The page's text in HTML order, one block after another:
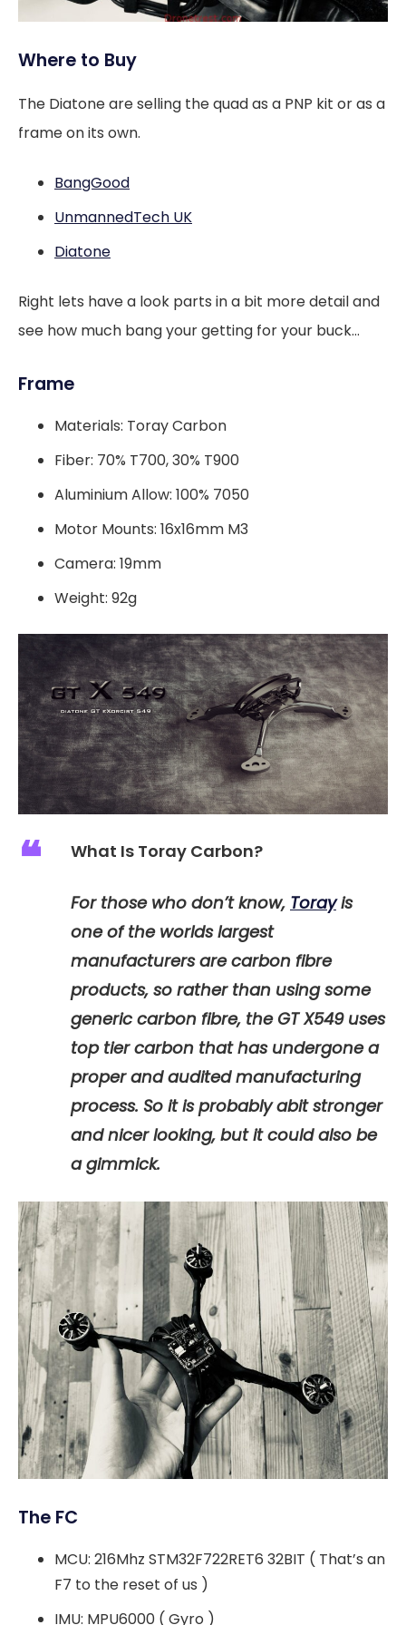
Where to Buy
The Diatone are selling the quad as a PNP kit or as a
frame on its own.
BangGood
UnmannedTech UK
Diatone
Right lets have a look parts in a bit more detail and
see how much bang your getting for your buck…
Frame
Materials: Toray Carbon
Fiber: 70% T700, 30% T900
Aluminium Allow: 100% 7050
Motor Mounts: 16x16mm M3
Camera: 19mm
Weight: 92g
What Is Toray Carbon?
For those who don’t know, Torayis
one of the worlds largest
manufacturers are carbon fibre
products, so rather than using some
generic carbon fibre, the GT X549 uses
top tier carbon that has undergone a
proper and audited manufacturing
process. So it is probably abit stronger
and nicer looking, but it could also be
a gimmick.
The FC
MCU: 216Mhz STM32F722RET6 32BIT ( That’s an
F7 to the reset of us )
IMU: MPU6000 ( Gyro )